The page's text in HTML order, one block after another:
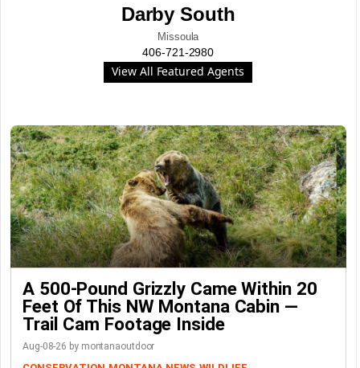
Darby South
Missoula
406-721-2980
View All Featured Agents
A 500-Pound Grizzly Came Within 20
Feet Of This NW Montana Cabin —
Trail Cam Footage Inside
Aug-08-26 by montanaoutdoor